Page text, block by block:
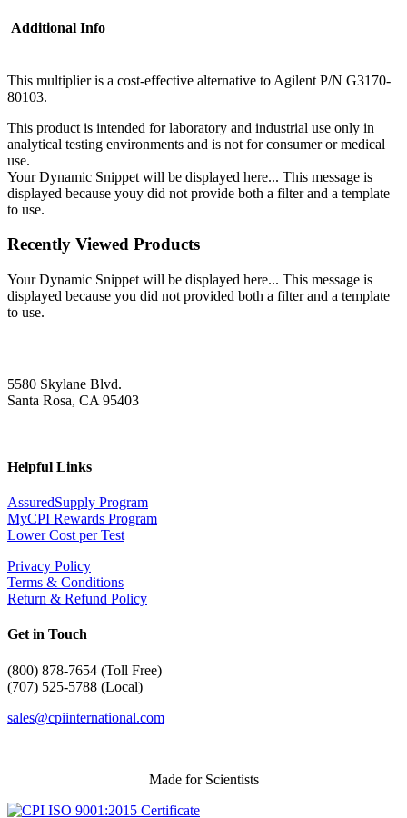
Additional Info
This multiplier is a cost-effective alternative to Agilent P/N G3170-
80103.
This product is intended for laboratory and industrial use only in
analytical testing environments and is not for consumer or medical
use.
Your Dynamic Snippet will be displayed here... This message is
displayed because youy did not provide both a filter and a template
to use.
Recently Viewed Products
Your Dynamic Snippet will be displayed here... This message is
displayed because you did not provided both a filter and a template
to use.
5580 Skylane Blvd.
Santa Rosa, CA 95403
Helpful Links
AssuredSupply Program
MyCPI Rewards Program
Lower Cost per Test
Privacy Policy
Terms & Conditions
Return & Refund Policy
Get in Touch
(800) 878-7654 (Toll Free)
(707) 525-5788 (Local)
sales@cpiinternational.com
Made for Scientists